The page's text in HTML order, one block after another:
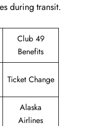
during transit.
Club 49
Benefits
Ticket Change
Alaska
Airlines